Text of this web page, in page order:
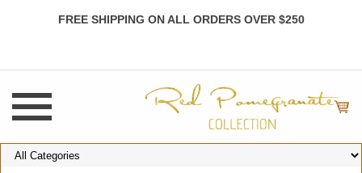
FREE SHIPPING ON ALL ORDERS OVER $250